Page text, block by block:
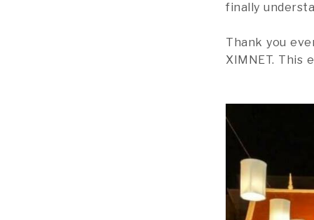
finally
Thank you
XIMNET. This